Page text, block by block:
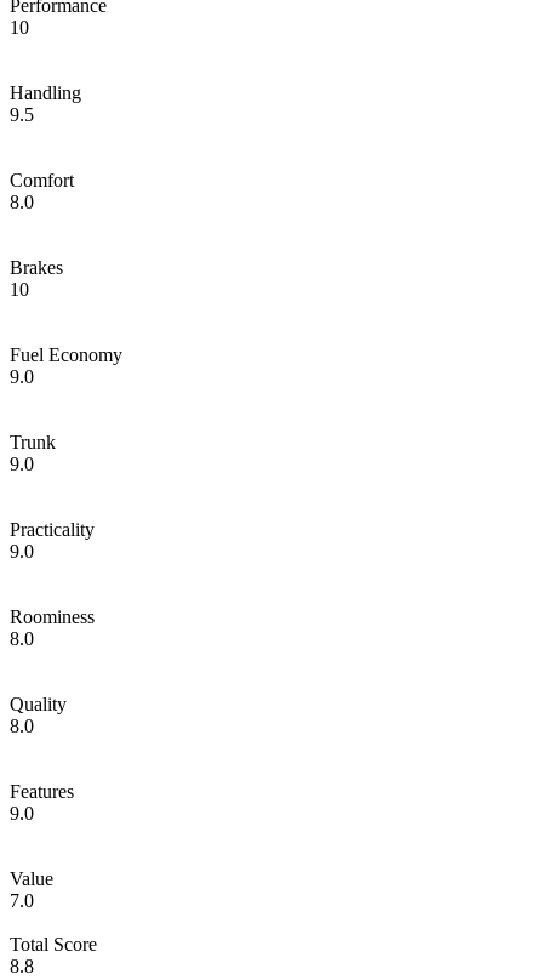
Performance
10
Handling
9.5
Comfort
8.0
Brakes
10
Fuel Economy
9.0
Trunk
9.0
Practicality
9.0
Roominess
8.0
Quality
8.0
Features
9.0
Value
7.0
Total Score
8.8